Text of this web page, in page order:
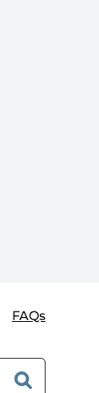
FAQs